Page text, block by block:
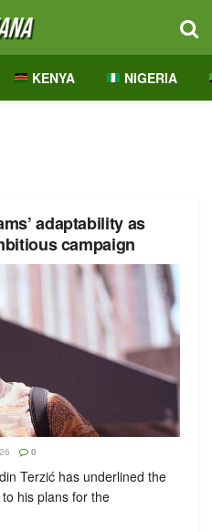
KENYA NIGERIA
adaptability as
campaign
0
Terzić has underlined the
his plans for the